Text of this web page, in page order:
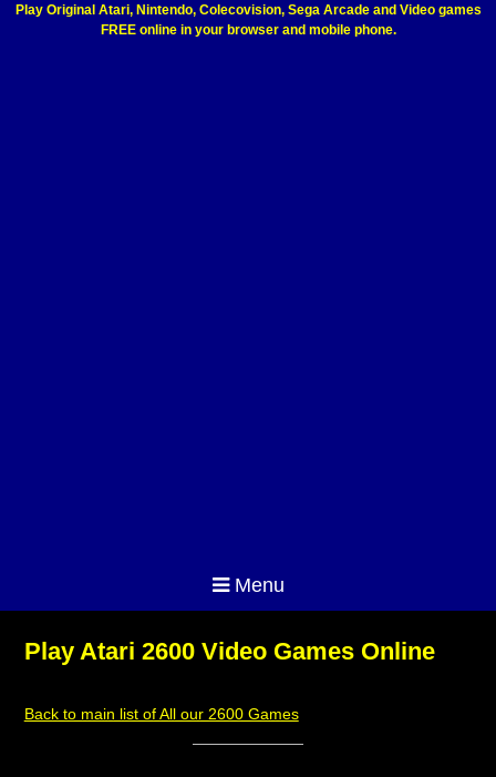
Play Original Atari, Nintendo, Colecovision, Sega Arcade and Video games
FREE online in your browser and mobile phone.
Menu
Play Atari 2600 Video Games Online
Back to main list of All our 2600 Games